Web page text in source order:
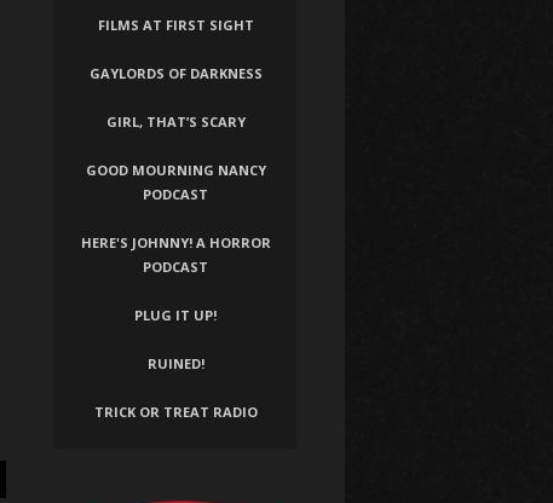
FILMS AT FIRST SIGHT
GAYLORDS OF DARKNESS
GIRL, THAT’S SCARY
GOOD MOURNING NANCY
PODCAST
HERE'S JOHNNY! A HORROR
PODCAST
PLUG IT UP!
RUINED!
TRICK OR TREAT RADIO